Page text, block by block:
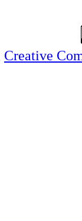
Creative